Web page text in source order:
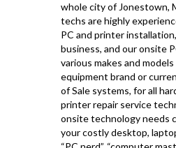
whole city of Jonestown,
techs are highly
PC and printer
business, and our onsite
various makes and
equipment brand or
of Sale systems, for all
printer repair service
onsite technology needs
your costly desktop,